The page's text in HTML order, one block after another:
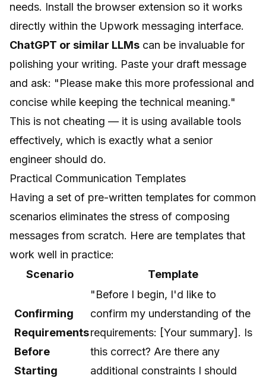
needs. Install the browser extension so it works
directly within the Upwork messaging interface.
ChatGPT or similar LLMs can be invaluable for
polishing your writing. Paste your draft message
and ask: "Please make this more professional and
concise while keeping the technical meaning."
This is not cheating — it is using available tools
effectively, which is exactly what a senior
engineer should do.
Practical Communication Templates
Having a set of pre-written templates for common
scenarios eliminates the stress of composing
messages from scratch. Here are templates that
work well in practice:
Scenario
Template
Confirming
Requirements
Before
Starting
"Before I begin, I'd like to
confirm my understanding of the
requirements: [Your summary]. Is
this correct? Are there any
additional constraints I should